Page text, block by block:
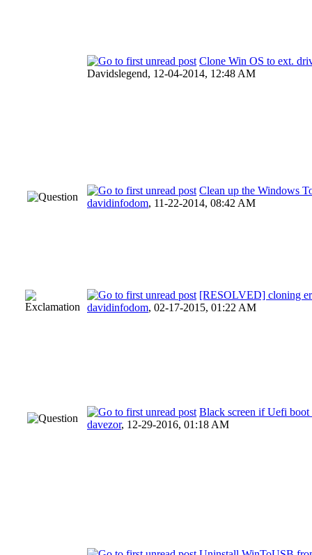
Clone Win OS to ext.
Davidslegend, 12-04-2014, 12:48 AM
Clean up the Windows
davidinfodom, 11-22-2014, 08:42 AM
[RESOLVED] cloning
davidinfodom, 02-17-2015, 01:22 AM
Black screen if Uefi boot
davezor, 12-29-2016, 01:18 AM